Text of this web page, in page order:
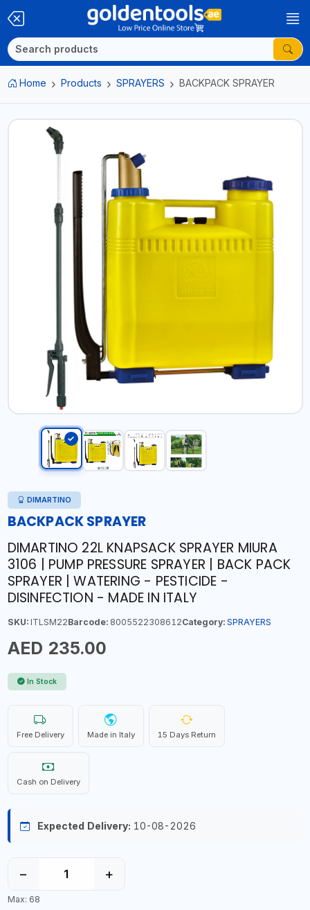
Home Products SPRAYERS BACKPACK SPRAYER
DIMARTINO
BACKPACK SPRAYER
DIMARTINO 22L KNAPSACK SPRAYER MIURA
3106 | PUMP PRESSURE SPRAYER | BACK PACK
SPRAYER | WATERING - PESTICIDE -
DISINFECTION - MADE IN ITALY
SKU:ITLSM22Barcode:8005522308612Category: SPRAYERS
AED 235.00
In Stock
Free Delivery Made in Italy 15 Days Return
Cash on Delivery
Expected Delivery: 10-08-2026
− +
Max: 68